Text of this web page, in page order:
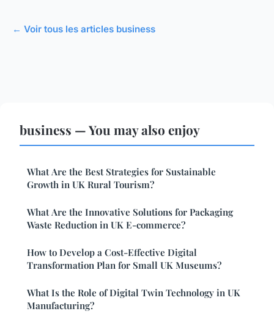
← Voir tous les articles business
business — You may also enjoy
What Are the Best Strategies for Sustainable
Growth in UK Rural Tourism?
What Are the Innovative Solutions for Packaging
Waste Reduction in UK E-commerce?
How to Develop a Cost-Effective Digital
Transformation Plan for Small UK Museums?
What Is the Role of Digital Twin Technology in UK
Manufacturing?